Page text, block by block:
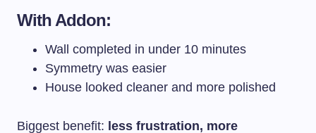
With Addon:
Wall completed in under 10 minutes
Symmetry was easier
House looked cleaner and more polished
Biggest benefit: less frustration, more